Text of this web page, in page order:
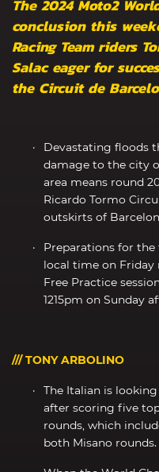
The 2024 Moto2
conclusion this
Racing Team riders
Salac eager for
the Circuit de
Devastating floods
damage to the city
area means round
Ricardo Tormo
outskirts of
Preparations for
local time on
Free Practice
1215pm on Sunday
/// TONY ARBOLINO
The Italian is
after scoring five
rounds, which
both Misano rounds.